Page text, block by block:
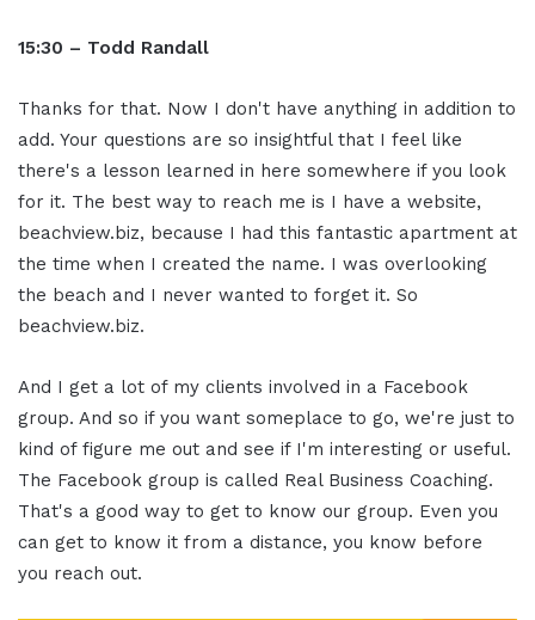
15:30 – Todd Randall
Thanks for that. Now I don't have anything in addition to
add. Your questions are so insightful that I feel like
there's a lesson learned in here somewhere if you look
for it. The best way to reach me is I have a website,
beachview.biz, because I had this fantastic apartment at
the time when I created the name. I was overlooking
the beach and I never wanted to forget it. So
beachview.biz.
And I get a lot of my clients involved in a Facebook
group. And so if you want someplace to go, we're just to
kind of figure me out and see if I'm interesting or useful.
The Facebook group is called Real Business Coaching.
That's a good way to get to know our group. Even you
can get to know it from a distance, you know before
you reach out.